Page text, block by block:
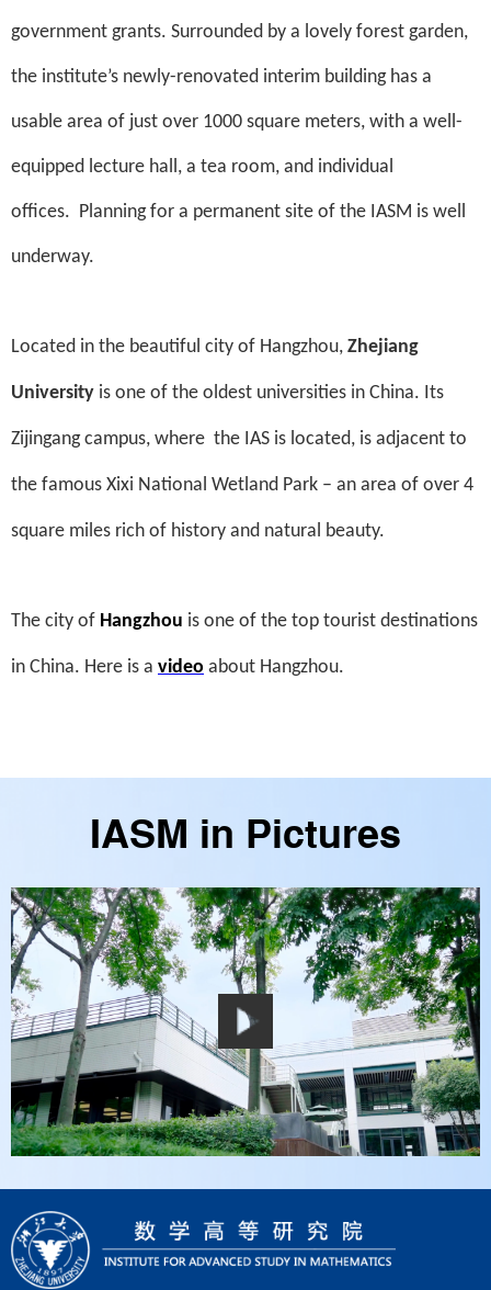
government grants. Surrounded by a lovely forest garden,
the institute’s newly-renovated interim building has a
usable area of just over 1000 square meters, with a well-
equipped lecture hall, a tea room, and individual
offices. Planning for a permanent site of the IASM is well
underway.
Located in the beautiful city of Hangzhou, Zhejiang
University is one of the oldest universities in China. Its
Zijingang campus, where the IAS is located, is adjacent to
the famous Xixi National Wetland Park – an area of over 4
square miles rich of history and natural beauty.
The city of Hangzhou is one of the top tourist destinations
in China. Here is a video about Hangzhou.
IASM in Pictures